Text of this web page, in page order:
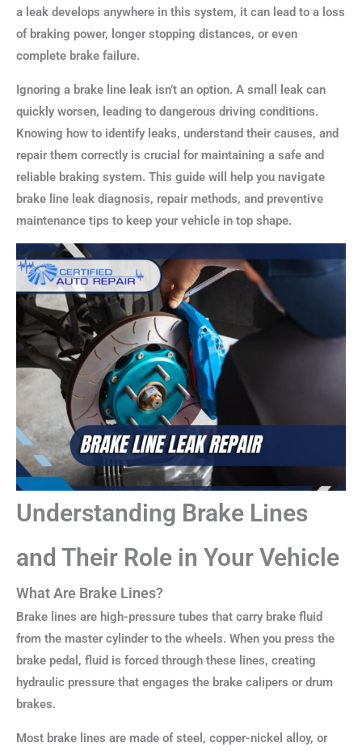
a leak develops anywhere in this system, it can lead to a loss
of braking power, longer stopping distances, or even
complete brake failure.
Ignoring a brake line leak isn’t an option. A small leak can
quickly worsen, leading to dangerous driving conditions.
Knowing how to identify leaks, understand their causes, and
repair them correctly is crucial for maintaining a safe and
reliable braking system. This guide will help you navigate
brake line leak diagnosis, repair methods, and preventive
maintenance tips to keep your vehicle in top shape.
Understanding Brake Lines
and Their Role in Your Vehicle
What Are Brake Lines?
Brake lines are high-pressure tubes that carry brake fluid
from the master cylinder to the wheels. When you press the
brake pedal, fluid is forced through these lines, creating
hydraulic pressure that engages the brake calipers or drum
brakes.
Most brake lines are made of steel, copper-nickel alloy, or